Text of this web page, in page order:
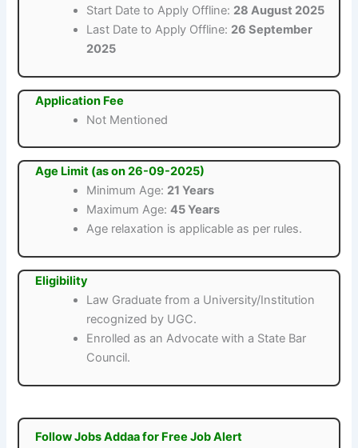
Start Date to Apply Offline: 28 August 2025
Last Date to Apply Offline: 26 September
2025
Application Fee
Not Mentioned
Age Limit (as on 26-09-2025)
Minimum Age: 21 Years
Maximum Age:45 Years
Age relaxation is applicable as per rules.
Eligibility
Law Graduate from a University/Institution
recognized by UGC.
Enrolled as an Advocate with a State Bar
Council.
Follow Jobs Addaa for Free Job Alert